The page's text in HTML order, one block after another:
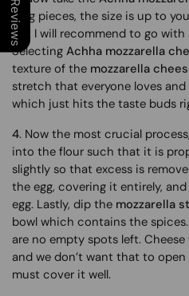
long pieces, the size is up to
but I will recommend to go
Selecting Achha mozzarella
texture of the mozzarella
stretch that everyone loves
which just hits the taste buds
4. Now the most crucial
into the flour such that it is
slightly so that excess is
the egg, covering it entirely,
egg. Lastly, dip the mozzarella
bowl which contains the
are no empty spots left.
and we don’t want that to
must cover it well.